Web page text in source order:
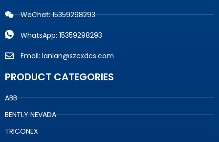
WeChat: 15359298293
WhatsApp: 15359298293
Email: lanlan@szcxdcs.com
PRODUCT CATEGORIES
ABB
BENTLY NEVADA
TRICONEX